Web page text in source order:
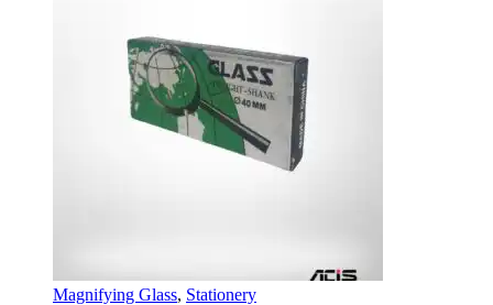
Magnifying Glass, Stationery